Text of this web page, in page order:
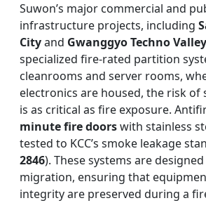
Suwon’s major commercial and
infrastructure projects, including
Cityand Gwanggyo Techno Valley
specialized fire-rated partition
cleanrooms and server rooms,
electronics are housed, the risk of
is as critical as fire exposure.
minute fire doorswith stainless
tested to KCC’s smoke leakage
2846). These systems are
migration, ensuring that
integrity are preserved during a